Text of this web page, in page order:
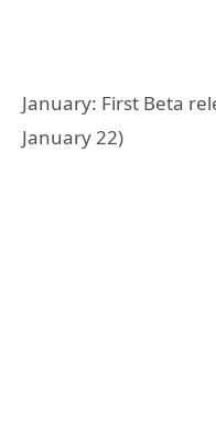
January: First Beta
January 22)